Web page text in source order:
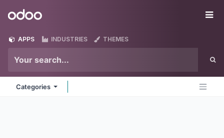
Odoo
APPS INDUSTRIES THEMES
Categories